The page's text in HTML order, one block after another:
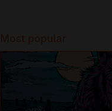
Most popular